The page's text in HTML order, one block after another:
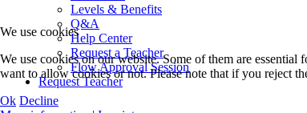
Levels & Benefits
Q&A
Help Center
Request a Teacher
Flow Approval Session
Request Teacher
We use cookies
We use cookies on our website. Some of them are
want to allow cookies or not. Please note that if you reject
Ok Decline